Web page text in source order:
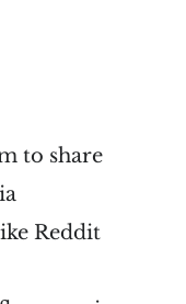
to share
Reddit